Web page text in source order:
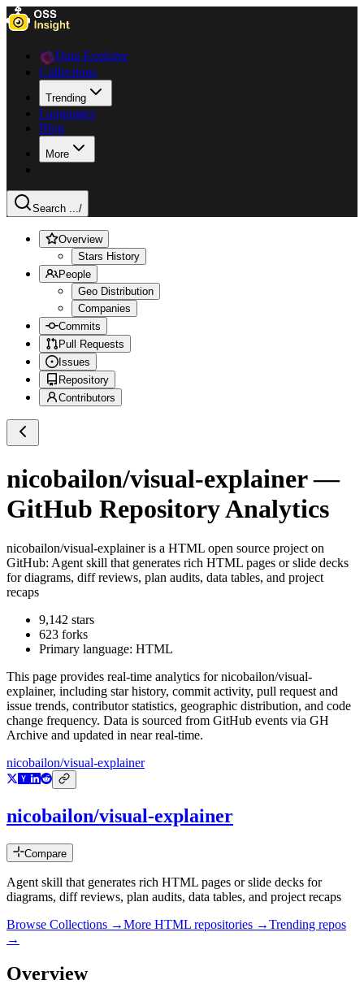
Data Explorer
Collections
Trending
Languages
Blog
More
Search .../
Overview
Stars History
People
Geo Distribution
Companies
Commits
Pull Requests
Issues
Repository
Contributors
nicobailon/visual-explainer—
GitHub Repository Analytics
nicobailon/visual-explaineris a HTML open source project on
GitHub: Agent skill that generates rich HTML pages or slide decks
for diagrams, diff reviews, plan audits, data tables, and project
recaps
9,142 stars
623 forks
Primary language: HTML
This page provides real-time analytics fornicobailon/visual-
explainer, including star history, commit activity, pull request and
issue trends, contributor statistics, geographic distribution, and code
change frequency. Data is sourced from GitHub events via GH
Archive and updated in near real-time.
nicobailon/visual-explainer
nicobailon/visual-explainer
Compare
Agent skill that generates rich HTML pages or slide decks for
diagrams, diff reviews, plan audits, data tables, and project recaps
Browse Collections →More HTML repositories →Trending repos
→
Overview